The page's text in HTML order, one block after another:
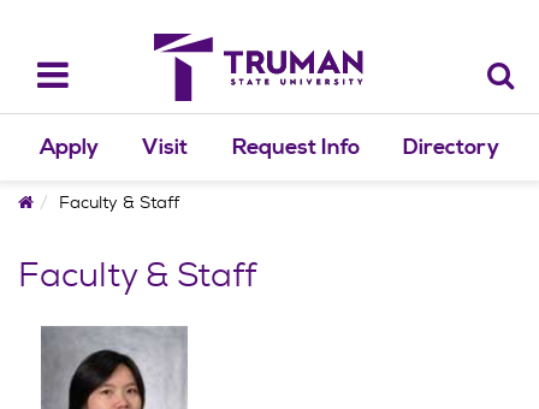
content
Toggle
navigation
Apply Visit Request Info Directory
HomeFaculty & Staff
Faculty & Staff